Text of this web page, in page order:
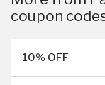
coupon
10% OFF